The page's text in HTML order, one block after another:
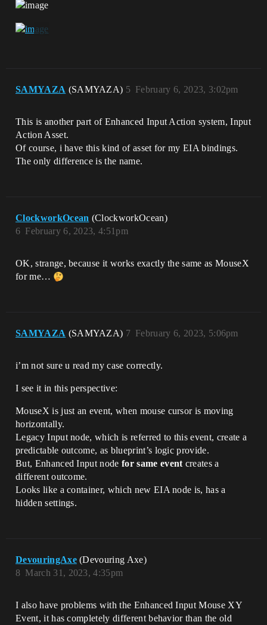
SAMYAZA (SAMYAZA) February 6, 2023, 3:02pm
5
This is another part of Enhanced Input Action system, Input
Action Asset.
Of course, i have this kind of asset for my EIA bindings.
The only difference is the name.
ClockworkOcean (ClockworkOcean)
February 6, 2023, 4:51pm
6
OK, strange, because it works exactly the same as MouseX
for me…
SAMYAZA (SAMYAZA) February 6, 2023, 5:06pm
7
i’m not sure u read my case correctly.
I see it in this perspective:
MouseX is just an event, when mouse cursor is moving
horizontally.
Legacy Input node, which is referred to this event, create a
predictable outcome, as blueprint’s logic provide.
But, Enhanced Input node for same event creates a
different outcome.
Looks like a container, which new EIA node is, has a
hidden settings.
DevouringAxe (Devouring Axe)
March 31, 2023, 4:35pm
8
I also have problems with the Enhanced Input Mouse XY
Event, it has completely different behavior than the old